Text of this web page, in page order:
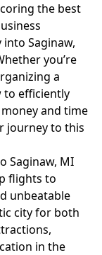
the best
Saginaw,
you’re
a
to efficiently
and time
journey to this
Saginaw, MI
flights to
unbeatable
city for both
in the